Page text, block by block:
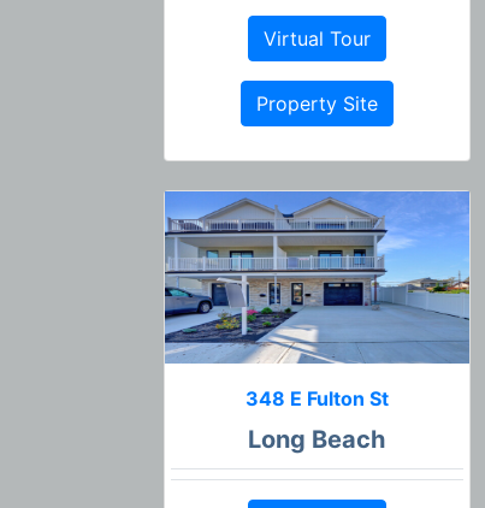
Virtual Tour
Property Site
348 E Fulton St
Long Beach